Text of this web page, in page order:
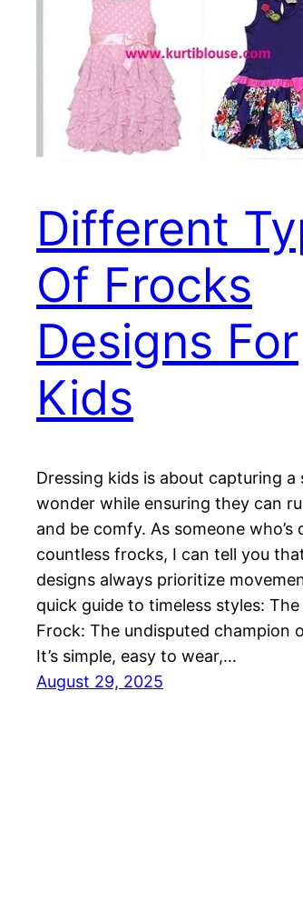
Different
Of Frocks
Designs For
Kids
Dressing kids is about capturing a
wonder while ensuring they can
and be comfy. As someone who’s
countless frocks, I can tell you
designs always prioritize
quick guide to timeless styles:
Frock: The undisputed champion
It’s simple, easy to wear,…
August 29, 2025